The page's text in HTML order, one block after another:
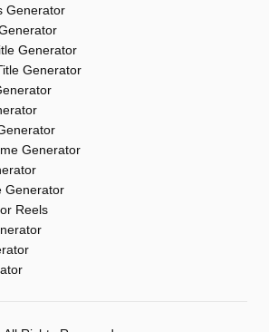
Generator
Generator
Generator
Generator
Generator
Reels